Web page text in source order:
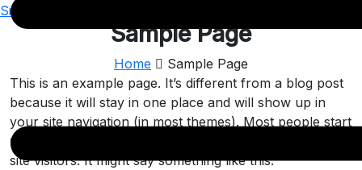
Sign Up
Sample Page
Home
Sample Page
This is an example page. It’s different from a blog post
because it will stay in one place and will show up in
your site navigation (in most themes). Most people start
with an About page that introduces them to potential
site visitors. It might say something like this: